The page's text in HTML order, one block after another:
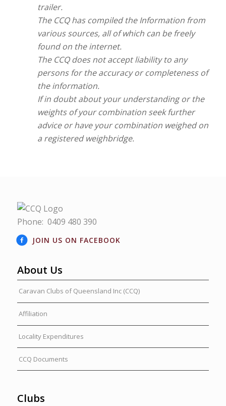
trailer.
The CCQ has compiled the Information from
various sources, all of which can be freely
found on the internet.
The CCQ does not accept liability to any
persons for the accuracy or completeness of
the information.
If in doubt about your understanding or the
weights of your combination seek further
advice or have your combination weighed on
a registered weighbridge.
Phone: 0409 480 390
JOIN US ON FACEBOOK
About Us
Caravan Clubs of Queensland Inc (CCQ)
Affiliation
Locality Expenditures
CCQ Documents
Clubs